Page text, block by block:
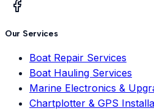
Our Services
Boat Repair Services
Boat Hauling Services
Marine Electronics &
Chartplotter & GPS